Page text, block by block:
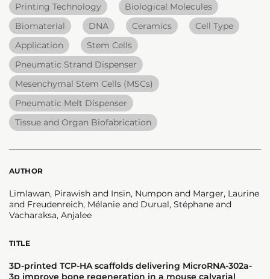
Printing Technology
Biological Molecules
Biomaterial
DNA Ceramics
Cell Type
Application
Stem Cells
Pneumatic Strand Dispenser
Mesenchymal Stem Cells (MSCs)
Pneumatic Melt Dispenser
Tissue and Organ Biofabrication
AUTHOR
Limlawan, Pirawish and Insin, Numpon and Marger, Laurine
and Freudenreich, Mélanie and Durual, Stéphane and
Vacharaksa, Anjalee
TITLE
3D-printed TCP-HA scaffolds delivering MicroRNA-302a-
3p improve bone regeneration in a mouse calvarial